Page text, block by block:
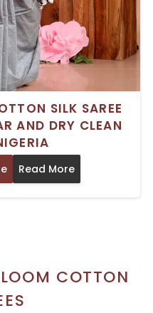
SILK SAREE
AND DRY CLEAN
Read More
COTTON